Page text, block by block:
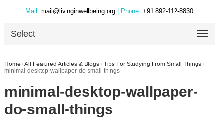
Mail: mail@livinginwellbeing.org | Phone: +91 892-112-8830
Select
Home /All Featured Articles & Blogs / Tips For Studying From Small Things /
minimal-desktop-wallpaper-do-small-things
minimal-desktop-wallpaper-
do-small-things